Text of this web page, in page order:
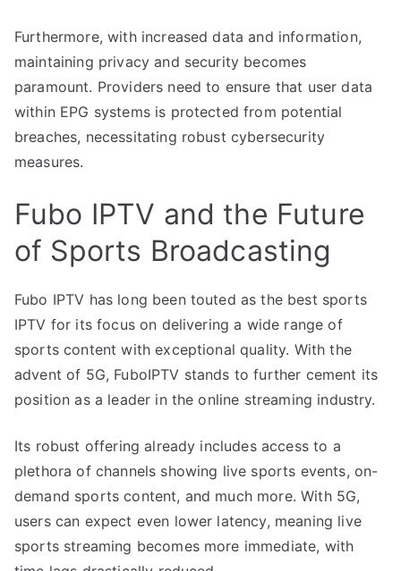
Furthermore, with increased data and information,
maintaining privacy and security becomes
paramount. Providers need to ensure that user data
within EPG systems is protected from potential
breaches, necessitating robust cybersecurity
measures.
Fubo IPTV and the Future
of Sports Broadcasting
Fubo IPTV has long been touted as the best sports
IPTV for its focus on delivering a wide range of
sports content with exceptional quality. With the
advent of 5G, FuboIPTV stands to further cement its
position as a leader in the online streaming industry.
Its robust offering already includes access to a
plethora of channels showing live sports events, on-
demand sports content, and much more. With 5G,
users can expect even lower latency, meaning live
sports streaming becomes more immediate, with